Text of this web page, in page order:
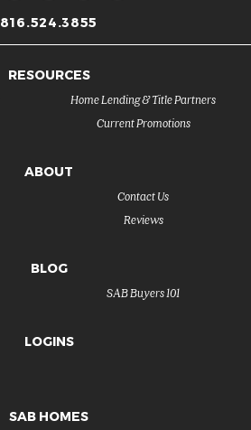
816.524.3855
RESOURCES
Current Promotions
Home Lending & Title Partners
ABOUT
Reviews
Contact Us
BLOG
SAB Buyers 101
LOGINS
SAB HOMES